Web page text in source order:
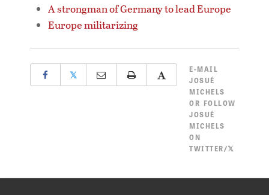
A strongman of Germany to lead Europe
Europe militarizing
𝕏
E-MAIL
JOSUÉ
MICHELS
OR FOLLOW
JOSUÉ
MICHELS
ON
TWITTER/𝕏